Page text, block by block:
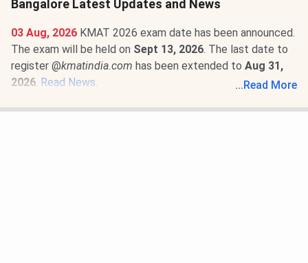
Bangalore Latest Updates and News
03 Aug, 2026 KMAT 2026 exam date has been announced.
The exam will be held on Sept 13, 2026. The last date to
register @kmatindia.com has been extended to Aug 31,
2026. Read News.
... Read More